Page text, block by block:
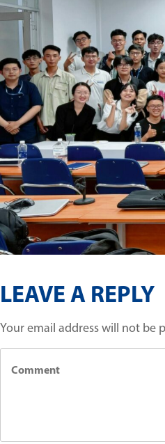
LEAVE A REPLY
Your email address will not be